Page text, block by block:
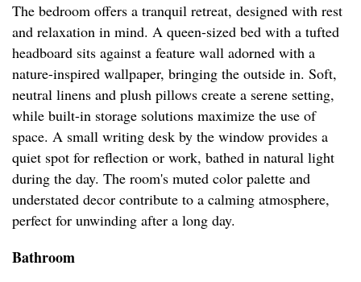
The bedroom offers a tranquil retreat, designed with rest
and relaxation in mind. A queen-sized bed with a tufted
headboard sits against a feature wall adorned with a
nature-inspired wallpaper, bringing the outside in. Soft,
neutral linens and plush pillows create a serene setting,
while built-in storage solutions maximize the use of
space. A small writing desk by the window provides a
quiet spot for reflection or work, bathed in natural light
during the day. The room's muted color palette and
understated decor contribute to a calming atmosphere,
perfect for unwinding after a long day.
Bathroom